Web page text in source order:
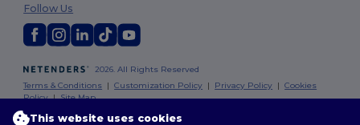
2026. All Rights Reserved
Terms & Conditions |Customization Policy | Privacy Policy |Cookies
Policy|Site Map
Follow Us
This website uses cookies